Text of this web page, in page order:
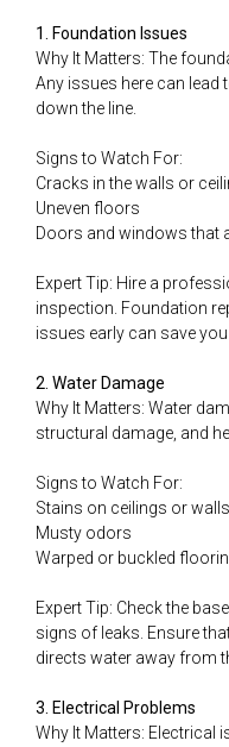
1. Foundation Issues
Why It Matters: The
Any issues here can
down the line.
Signs to Watch For:
Cracks in the walls or
Uneven floors
Doors and windows that
Expert Tip: Hire a
inspection. Foundation
issues early can save
2. Water Damage
Why It Matters: Water
structural damage, and
Signs to Watch For:
Stains on ceilings or walls
Musty odors
Warped or buckled
Expert Tip: Check the
signs of leaks. Ensure
directs water away from
3. Electrical Problems
Why It Matters: Electrical